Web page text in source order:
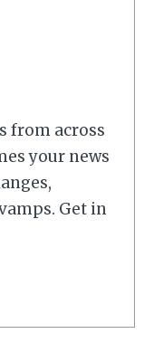
from across
your news
Get in